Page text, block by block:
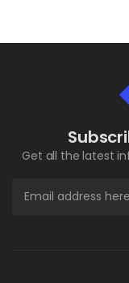
Get all the latest